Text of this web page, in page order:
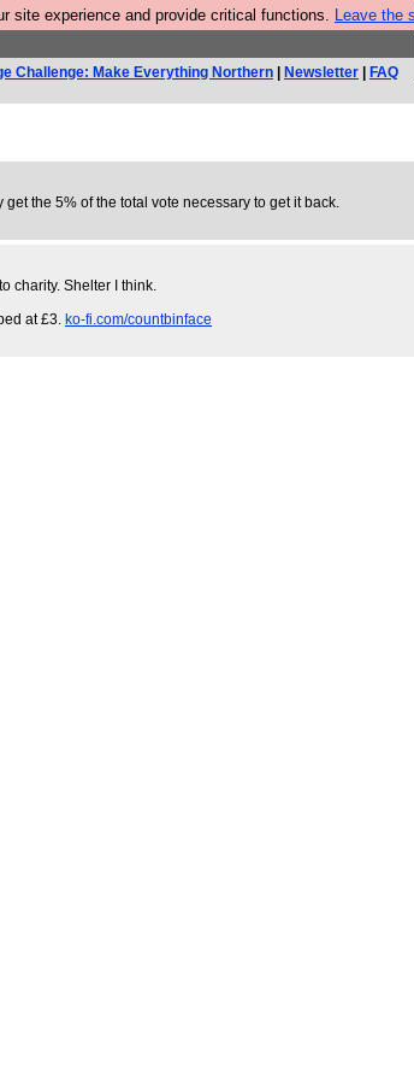
site experience and provide critical functions. Leave the
Challenge: Make Everything Northern Newsletter
FAQ
the 5% of the total vote necessary to get it back.
charity. Shelter I think.
at £3. ko-fi.com/countbinface